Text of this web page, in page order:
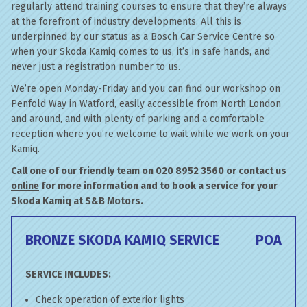
regularly attend training courses to ensure that they’re always
at the forefront of industry developments. All this is
underpinned by our status as a Bosch Car Service Centre so
when your Skoda Kamiq comes to us, it’s in safe hands, and
never just a registration number to us.
We’re open Monday-Friday and you can find our workshop on
Penfold Way in Watford, easily accessible from North London
and around, and with plenty of parking and a comfortable
reception where you’re welcome to wait while we work on your
Kamiq.
Call one of our friendly team on 020 8952 3560 or contact us
online for more information and to book a service for your
Skoda Kamiq at S&B Motors.
BRONZE SKODA KAMIQ SERVICE POA
SERVICE INCLUDES:
Check operation of exterior lights